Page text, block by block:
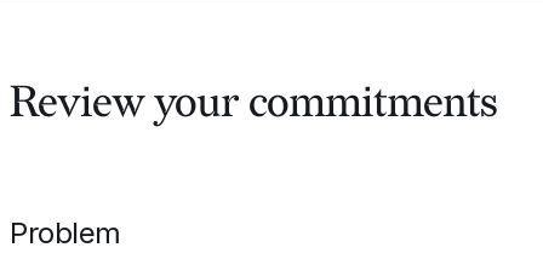
Review your commitments
Problem